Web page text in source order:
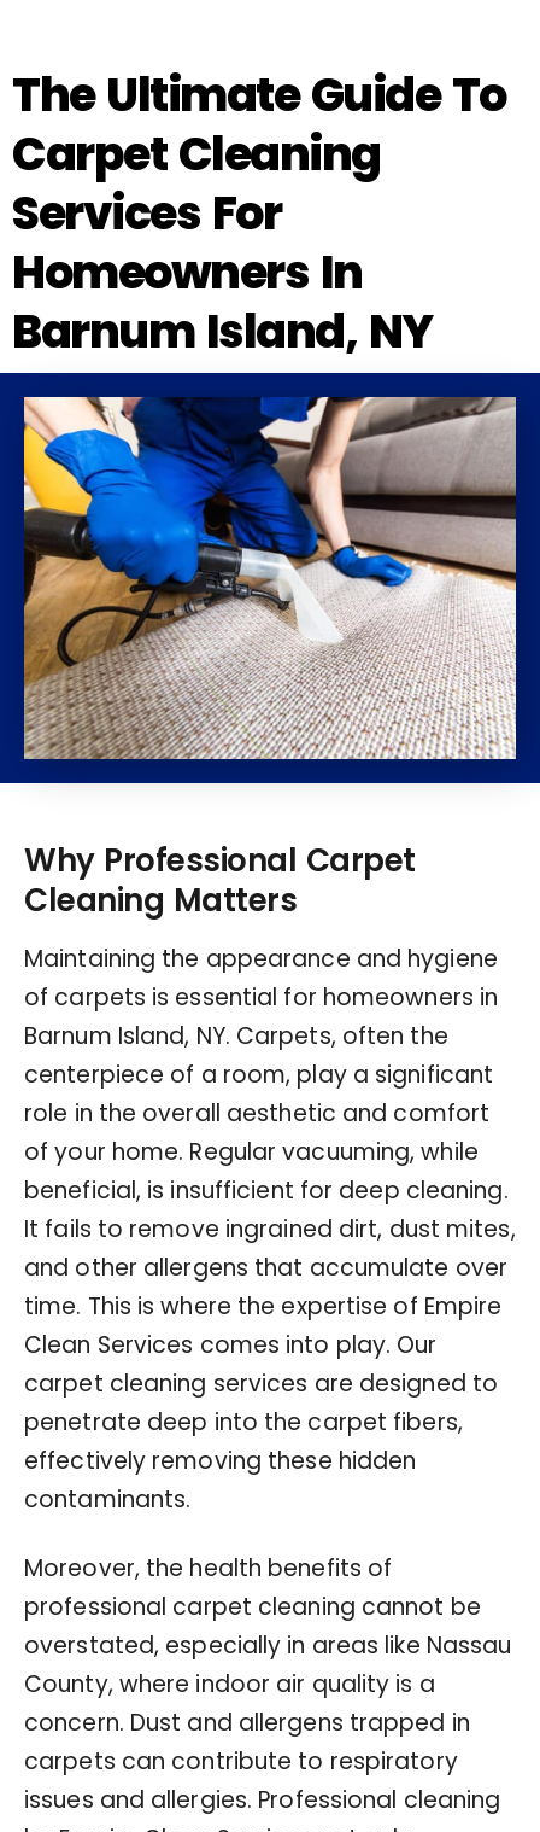
The Ultimate Guide To
Carpet Cleaning
Services For
Homeowners In
Barnum Island, NY
Why Professional Carpet
Cleaning Matters
Maintaining the appearance and hygiene
of carpets is essential for homeowners in
Barnum Island, NY. Carpets, often the
centerpiece of a room, play a significant
role in the overall aesthetic and comfort
of your home. Regular vacuuming, while
beneficial, is insufficient for deep cleaning.
It fails to remove ingrained dirt, dust mites,
and other allergens that accumulate over
time. This is where the expertise of Empire
Clean Services comes into play. Our
carpet cleaning services are designed to
penetrate deep into the carpet fibers,
effectively removing these hidden
contaminants.
Moreover, the health benefits of
professional carpet cleaning cannot be
overstated, especially in areas like Nassau
County, where indoor air quality is a
concern. Dust and allergens trapped in
carpets can contribute to respiratory
issues and allergies. Professional cleaning